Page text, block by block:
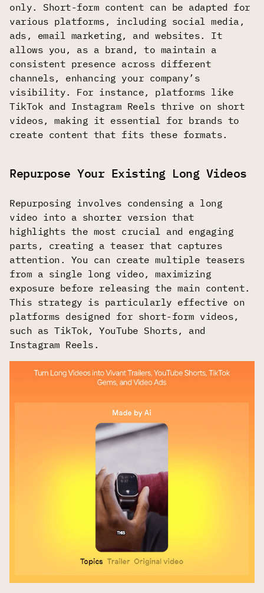
only. Short-form content can be adapted for
various platforms, including social media,
ads, email marketing, and websites. It
allows you, as a brand, to maintain a
consistent presence across different
channels, enhancing your company’s
visibility. For instance, platforms like
TikTok and Instagram Reels thrive on short
videos, making it essential for brands to
create content that fits these formats.
Repurpose Your Existing Long Videos
Repurposing involves condensing a long
video into a shorter version that
highlights the most crucial and engaging
parts, creating a teaser that captures
attention. You can create multiple teasers
from a single long video, maximizing
exposure before releasing the main content.
This strategy is particularly effective on
platforms designed for short-form videos,
such as TikTok, YouTube Shorts, and
Instagram Reels.